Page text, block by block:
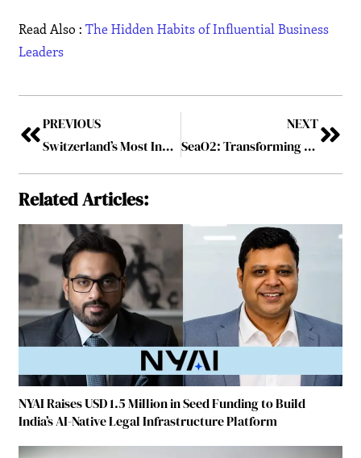
Read Also :The Hidden Habits of Influential Business
Leaders
PREVIOUS
Switzerland’s Most Influential COOs to Watch in 2025
NEXT
SeaO2: Transforming Ocean Chemistry into a Global CO₂ Solution
Related Articles:
NYAI Raises USD 1.5 Million in Seed Funding to Build
India’s AI-Native Legal Infrastructure Platform